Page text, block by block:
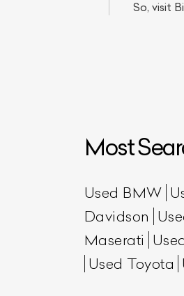
So, visit
Most
Used BMW
Davidson
Maserati
Used Toyota